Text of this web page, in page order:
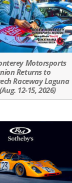
Motorsports
Returns to
Raceway Laguna
12-15, 2026)